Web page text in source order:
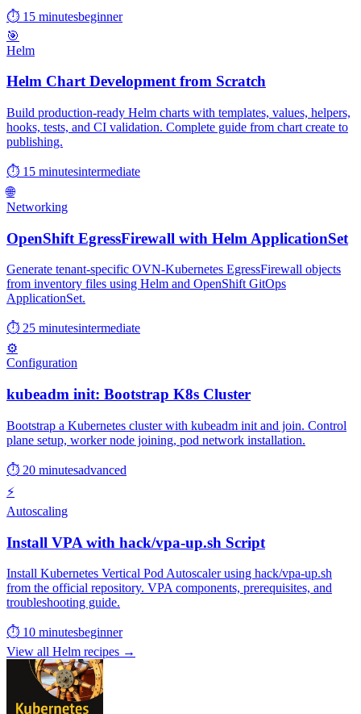
⏱ 15 minutesbeginner
🎯
Helm
Helm Chart Development from Scratch
Build production-ready Helm charts with templates, values, helpers,
hooks, tests, and CI validation. Complete guide from chart create to
publishing.
⏱ 15 minutesintermediate
🌐
Networking
OpenShift EgressFirewall with Helm ApplicationSet
Generate tenant-specific OVN-Kubernetes EgressFirewall objects
from inventory files using Helm and OpenShift GitOps
ApplicationSet.
⏱ 25 minutesintermediate
⚙️
Configuration
kubeadm init: Bootstrap K8s Cluster
Bootstrap a Kubernetes cluster with kubeadm init and join. Control
plane setup, worker node joining, pod network installation.
⏱ 20 minutesadvanced
⚡
Autoscaling
Install VPA with hack/vpa-up.sh Script
Install Kubernetes Vertical Pod Autoscaler using hack/vpa-up.sh
from the official repository. VPA components, prerequisites, and
troubleshooting guide.
⏱ 10 minutesbeginner
View all Helm recipes →